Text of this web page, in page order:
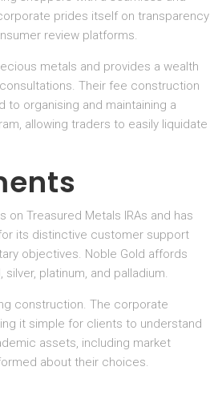
prides itself on transparency
review platforms.
metals and provides a wealth
Their fee construction
organising and maintaining a
allowing traders to easily liquidate
Treasured Metals IRAs and has
its distinctive customer support
objectives. Noble Gold affords
platinum, and palladium.
construction. The corporate
it simple for clients to understand
assets, including market
about their choices.